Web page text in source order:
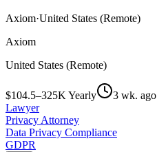
Axiom·United States (Remote)
Axiom
United States (Remote)
$104.5–325K Yearly
3 wk. ago
Lawyer
Privacy Attorney
Data Privacy Compliance
GDPR